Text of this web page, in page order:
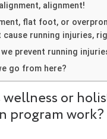
alignment!
flat foot, or
cause running injuries,
prevent running
go from here?
wellness or
program work?